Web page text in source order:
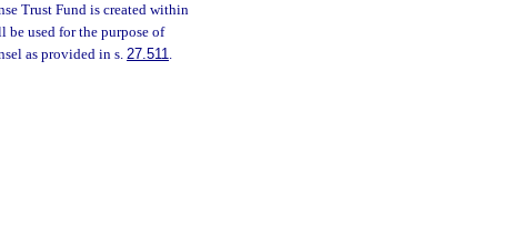
Trust Fund is created within
used for the purpose of
as provided in s. 27.511.